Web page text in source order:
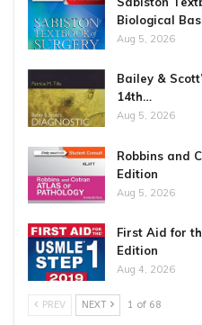
Biological
Aug 5, 2026
Bailey &
14th…
Aug 5, 2026
Robbins and
Edition
Aug 5, 2026
First Aid for
Edition
Aug 4, 2026
PREV NEXT 1 of 68